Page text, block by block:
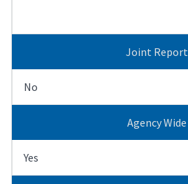
Joint Report
No
Agency Wide
Yes